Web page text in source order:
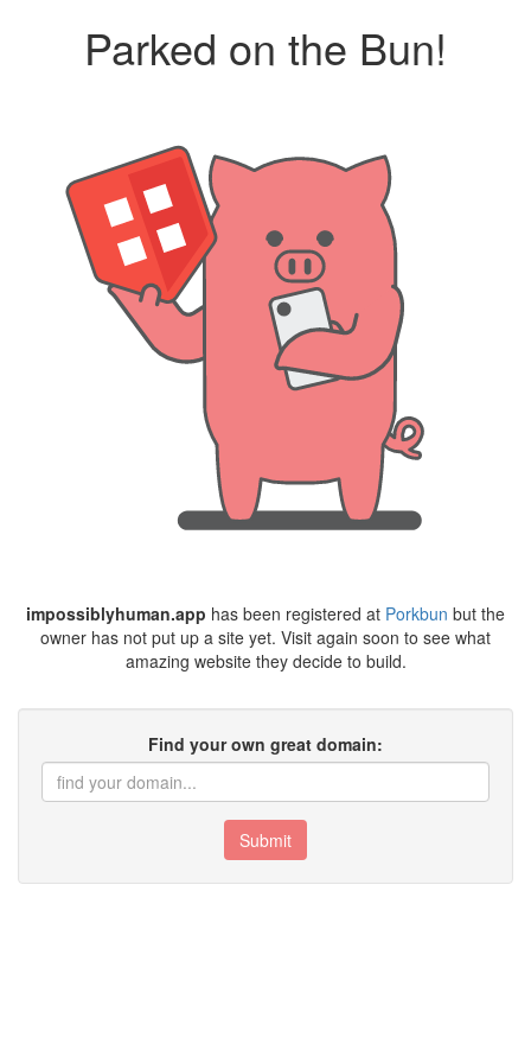
Parked on the Bun!
impossiblyhuman.app has been registered at Porkbun but the
owner has not put up a site yet. Visit again soon to see what
amazing website they decide to build.
Find your own great domain:
Submit